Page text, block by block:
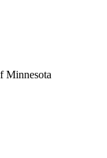
Minnesota